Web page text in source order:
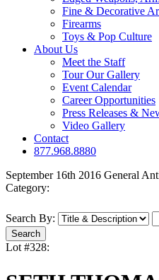
Fine & Decorative
Firearms
Toys & Pop Culture
About Us
Meet the Staff
Tour Our Gallery
Event Calendar
Career Opportunities
Press Releases &
Video Gallery
Contact
877.968.8880
September 16th 2016 General
Category:
Search By:
Lot #328: